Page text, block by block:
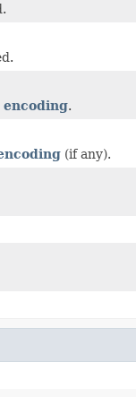
encoding.
(if any).